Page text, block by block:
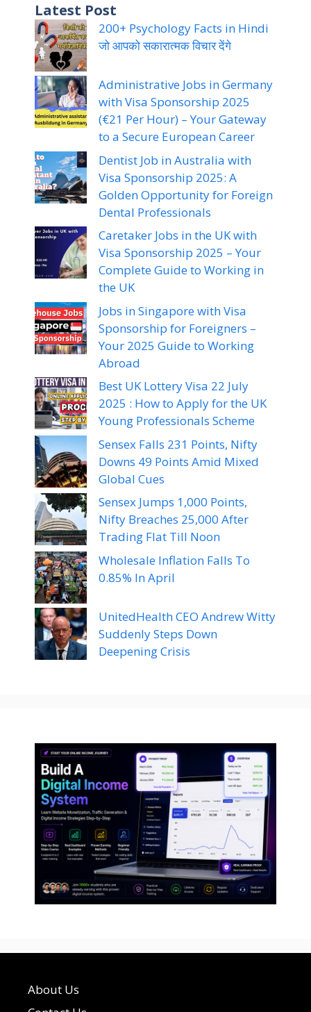
Latest Post
200+ Psychology Facts in Hindi
जो आपको सकारात्मक विचार देंगे
Administrative Jobs in Germany
with Visa Sponsorship 2025
(€21 Per Hour) – Your Gateway
to a Secure European Career
Dentist Job in Australia with
Visa Sponsorship 2025: A
Golden Opportunity for Foreign
Dental Professionals
Caretaker Jobs in the UK with
Visa Sponsorship 2025 – Your
Complete Guide to Working in
the UK
Jobs in Singapore with Visa
Sponsorship for Foreigners –
Your 2025 Guide to Working
Abroad
Best UK Lottery Visa 22 July
2025 : How to Apply for the UK
Young Professionals Scheme
Sensex Falls 231 Points, Nifty
Downs 49 Points Amid Mixed
Global Cues
Sensex Jumps 1,000 Points,
Nifty Breaches 25,000 After
Trading Flat Till Noon
Wholesale Inflation Falls To
0.85% In April
UnitedHealth CEO Andrew Witty
Suddenly Steps Down
Deepening Crisis
About Us